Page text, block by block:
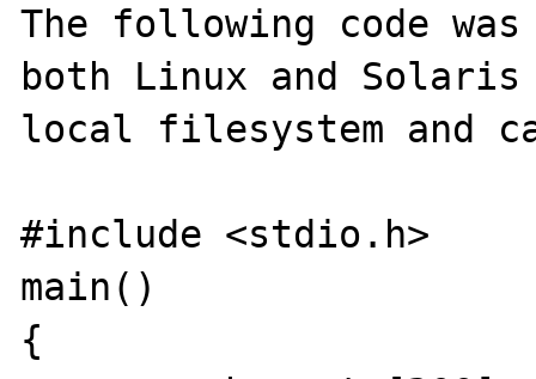
The following code
both Linux and
local filesystem and
#include <stdio.h>
main()
{